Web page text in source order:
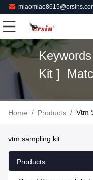
Kit ]
Home / Products / Vtm
vtm sampling kit
Products